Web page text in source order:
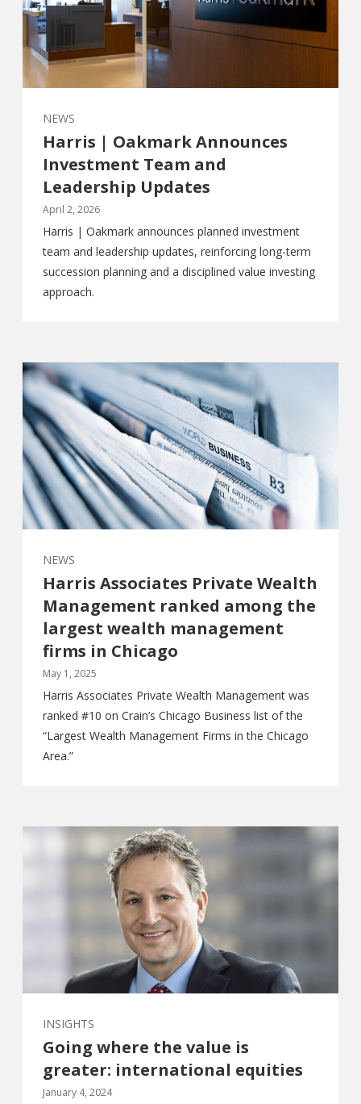
NEWS
Harris | Oakmark Announces
Investment Team and
Leadership Updates
April 2, 2026
Harris | Oakmark announces planned investment
team and leadership updates, reinforcing long-term
succession planning and a disciplined value investing
approach.
NEWS
Harris Associates Private Wealth
Management ranked among the
largest wealth management
firms in Chicago
May 1, 2025
Harris Associates Private Wealth Management was
ranked #10 on Crain’s Chicago Business list of the
“Largest Wealth Management Firms in the Chicago
Area.”
INSIGHTS
Going where the value is
greater: international equities
January 4, 2024